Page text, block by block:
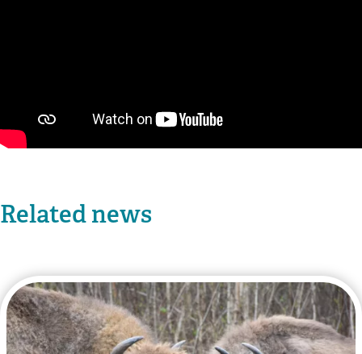
Related news